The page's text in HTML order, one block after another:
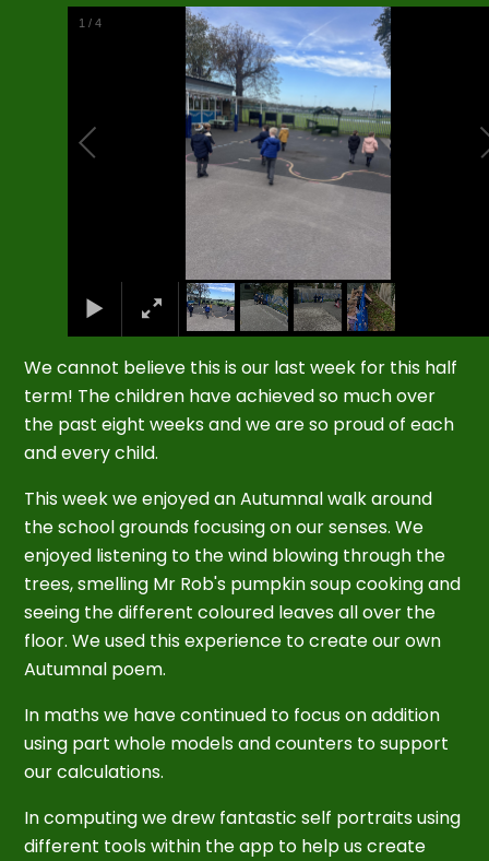
2 /4
We cannot believe this is our last week for this half
term! The children have achieved so much over
the past eight weeks and we are so proud of each
and every child.
This week we enjoyed an Autumnal walk around
the school grounds focusing on our senses. We
enjoyed listening to the wind blowing through the
trees, smelling Mr Rob's pumpkin soup cooking and
seeing the different coloured leaves all over the
floor. We used this experience to create our own
Autumnal poem.
In maths we have continued to focus on addition
using part whole models and counters to support
our calculations.
In computing we drew fantastic self portraits using
different tools within the app to help us create